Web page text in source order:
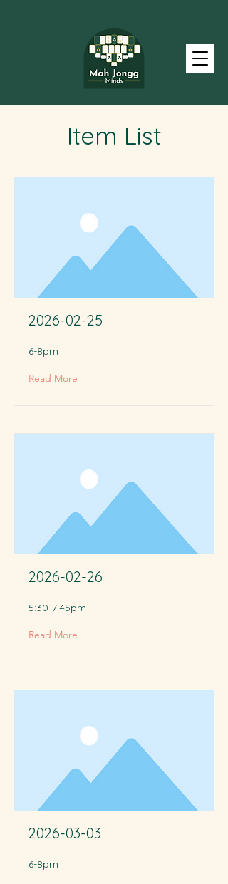
Item List
2026-02-25
6-8pm
Read More
2026-02-26
5:30-7:45pm
Read More
2026-03-03
6-8pm